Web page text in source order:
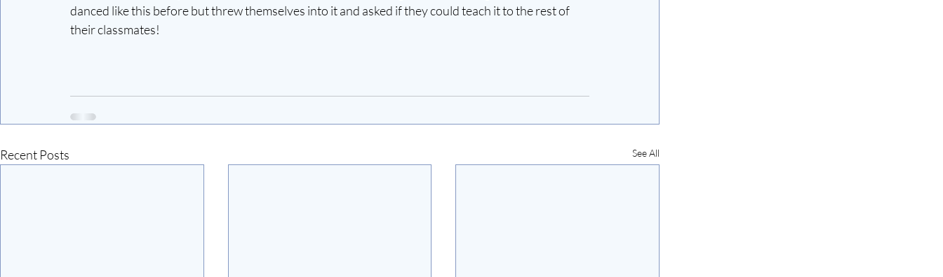
danced like this before but threw themselves into it and asked if they could teach it to the rest of
their classmates!
Recent Posts See All